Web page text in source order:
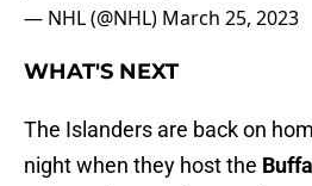
— NHL (@NHL) March 25, 2023
WHAT'S NEXT
The Islanders are back on
night when they host the